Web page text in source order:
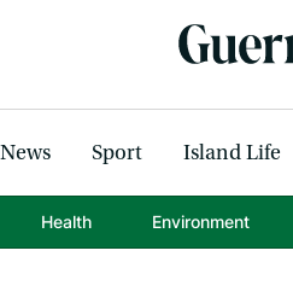
News Sport Island Life
Health Environment